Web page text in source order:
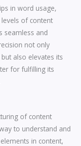
in word usage,
of content
seamless and
not only
also elevates its
for fulfilling its
of content
to understand and
in content,